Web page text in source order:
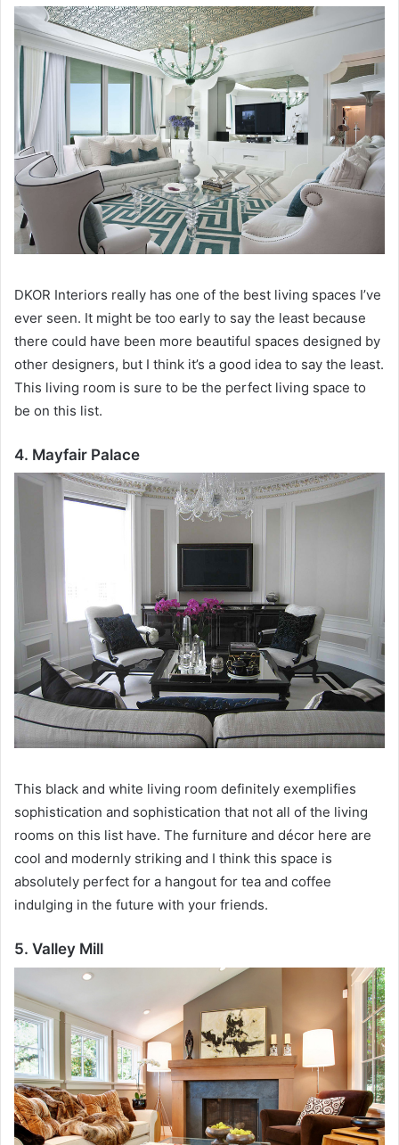
DKOR Interiors really has one of the best living spaces I’ve
ever seen. It might be too early to say the least because
there could have been more beautiful spaces designed by
other designers, but I think it’s a good idea to say the least.
This living room is sure to be the perfect living space to
be on this list.
4. Mayfair Palace
This black and white living room definitely exemplifies
sophistication and sophistication that not all of the living
rooms on this list have. The furniture and décor here are
cool and modernly striking and I think this space is
absolutely perfect for a hangout for tea and coffee
indulging in the future with your friends.
5. Valley Mill